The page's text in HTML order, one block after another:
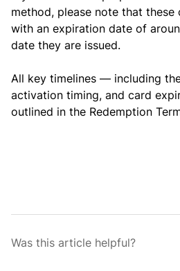
method, please note that
with an expiration date of
date they are issued.
All key timelines — including
activation timing, and card
outlined in the Redemption
Was this article helpful?